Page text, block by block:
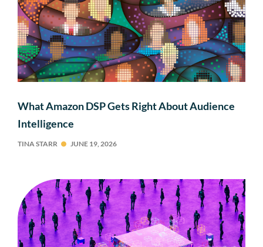
What Amazon DSP Gets Right About Audience
Intelligence
TINA STARR JUNE 19, 2026